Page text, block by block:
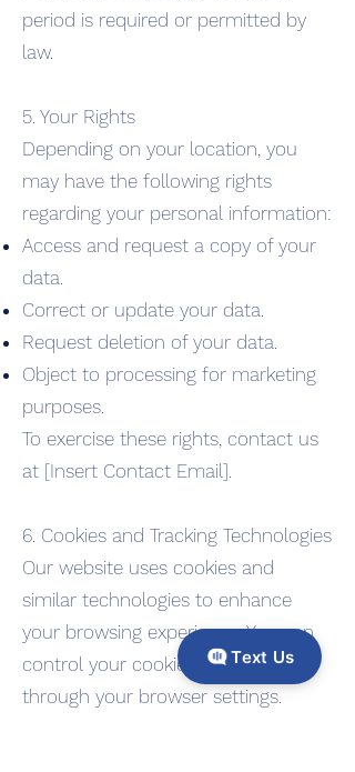
period is required or permitted by
law.
5. Your Rights
Depending on your location, you
may have the following rights
regarding your personal information:
Access and request a copy of your
data.
Correct or update your data.
Request deletion of your data.
Object to processing for marketing
purposes.
To exercise these rights, contact us
at [Insert Contact Email].
6. Cookies and Tracking Technologies
Our website uses cookies and
similar technologies to enhance
your browsing experience. You can
control your cookie preferences
through your browser settings.
Text Us